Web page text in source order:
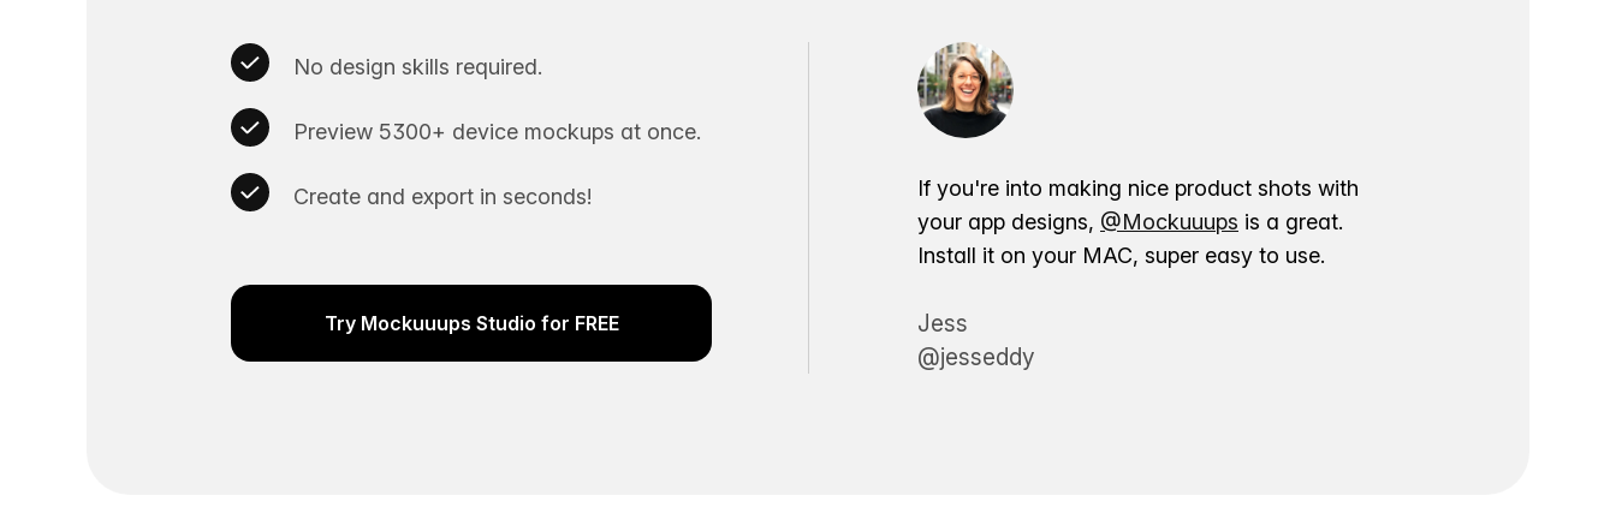
No design skills required.
Preview 5300+ device mockups at once.
Create and export in seconds!
Try Mockuuups Studio for FREE
If you're into making nice product shots with
your app designs, @Mockuuups is a great.
Install it on your MAC, super easy to use.
Jess
@jesseddy